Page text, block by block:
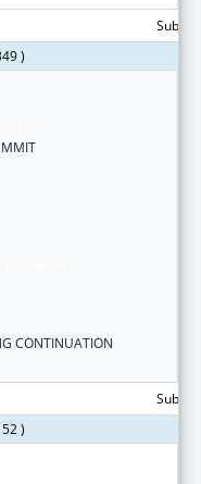
)
CONTINUATION
)